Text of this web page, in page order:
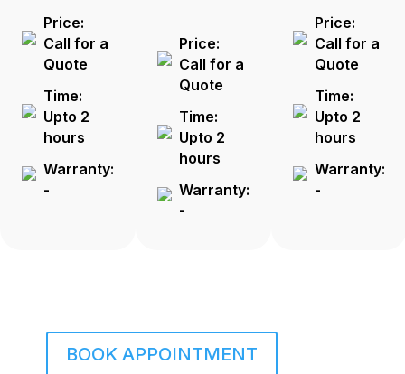
Price:
Call for a
Quote
Time:
Upto 2
hours
Warranty:
-
Price:
Call for a
Quote
Time:
Upto 2
hours
Warranty:
-
Price:
Call for a
Quote
Time:
Upto 2
hours
Warranty:
-
BOOK APPOINTMENT